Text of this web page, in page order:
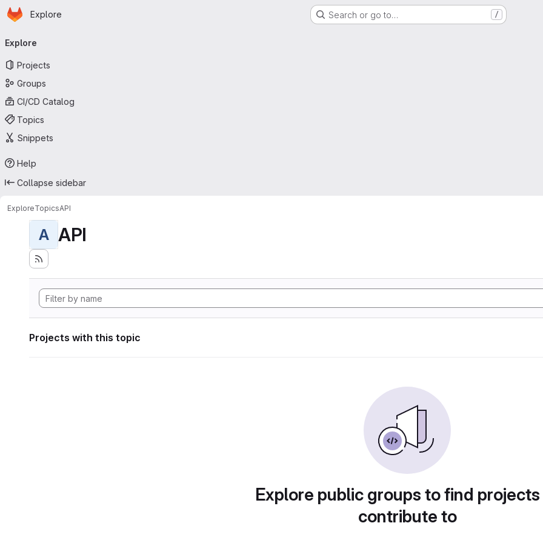
Skip to main content
Homepage
Explore Search or go to… /
navigation
Explore
Projects
Groups
CI/CD Catalog
Topics
Snippets
Help
Collapse sidebar
ExploreTopicsAPI
A API
Projects with this topic
Explore public groups to find
contribute to